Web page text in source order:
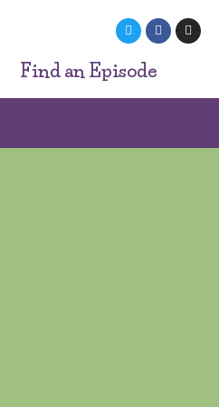
Find an Episode